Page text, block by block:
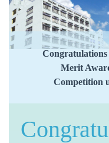
Congratulations
Merit
Competition